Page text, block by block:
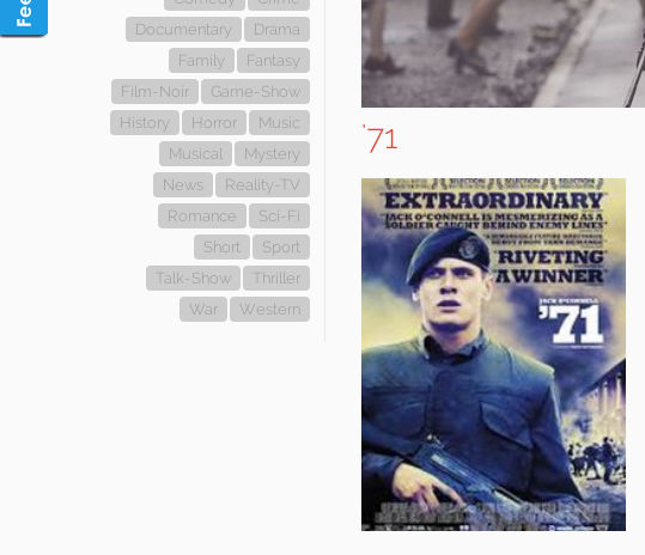
Documentary
Drama
Family
Fantasy
Film-Noir
Game-Show
History
Horror
Music
Musical
Mystery
News
Reality-TV
Romance
Sci-Fi
Short
Sport
Talk-Show
Thriller
War
Western
'71